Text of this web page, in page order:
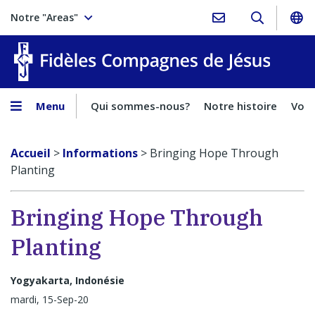
Notre "Areas"
Menu Qui sommes-nous? Notre histoire
Accueil > Informations > Bringing Hope Through
Planting
Bringing Hope Through
Planting
Yogyakarta, Indonésie
mardi, 15-Sep-20